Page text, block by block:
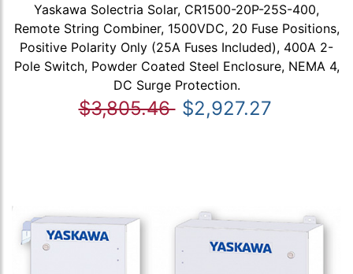
Yaskawa Solectria Solar, CR1500-20P-25S-400,
Remote String Combiner, 1500VDC, 20 Fuse Positions,
Positive Polarity Only (25A Fuses Included), 400A 2-
Pole Switch, Powder Coated Steel Enclosure, NEMA 4,
DC Surge Protection.
$3,805.46 $2,927.27